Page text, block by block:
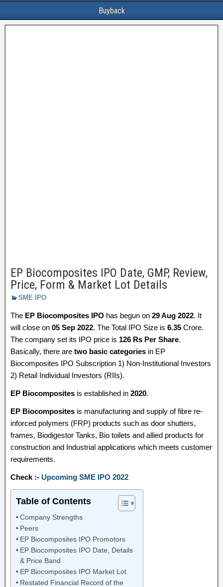
Buyback
EP Biocomposites IPO Date, GMP, Review,
Price, Form & Market Lot Details
SME IPO
The EP Biocomposites IPO has begun on 29 Aug 2022. It
will close on 05 Sep 2022. The Total IPO Size is 6.35 Crore.
The company set its IPO price is 126 Rs Per Share.
Basically, there are two basic categories in EP
Biocomposites IPO Subscription 1) Non-Institutional Investors
2) Retail Individual Investors (RIIs).
EP Biocomposites is established in 2020.
EP Biocomposites is manufacturing and supply of fibre re-
inforced polymers (FRP) products such as door shutters,
frames, Biodigestor Tanks, Bio toilets and allied products for
construction and Industrial applications which meets customer
requirements.
Check :- Upcoming SME IPO 2022
Table of Contents
Company Strengths
Peers
EP Biocomposites IPO Promotors
EP Biocomposites IPO Date, Details
& Price Band
EP Biocomposites IPO Market Lot
Restated Financial Record of the